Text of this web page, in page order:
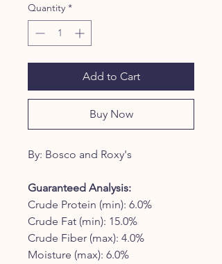
Quantity *
Add to Cart
Buy Now
By: Bosco and Roxy's
Guaranteed Analysis:
Crude Protein (min): 6.0%
Crude Fat (min): 15.0%
Crude Fiber (max): 4.0%
Moisture (max): 6.0%